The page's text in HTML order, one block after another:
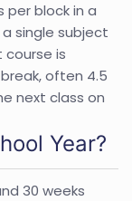
per block in a
single subject
is
often 4.5
next class on
Year?
30 weeks